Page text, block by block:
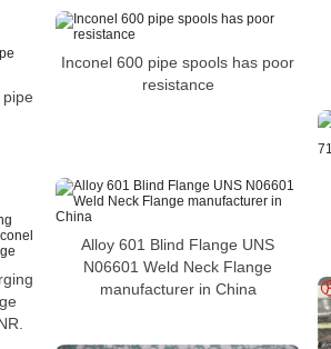
Inconel 600 pipe spools has poor
resistance
Alloy 601 Blind Flange UNS
N06601 Weld Neck Flange
manufacturer in China